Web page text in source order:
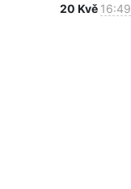
20 Kvě 16:49